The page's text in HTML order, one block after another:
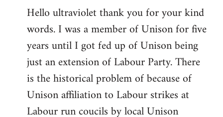
to
Welcome
libcom.org
Hello ultraviolet thank you for your kind
words. I was a member of Unison for five
years until I got fed up of Unison being
just an extension of Labour Party. There
is the historical problem of because of
Unison affiliation to Labour strikes at
Labour run coucils by local Unison